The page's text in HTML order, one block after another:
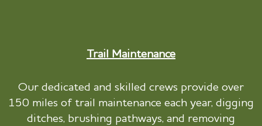
Trail Maintenance
Our dedicated and skilled crews provide over
150 miles of trail maintenance each year, digging
ditches, brushing pathways, and removing